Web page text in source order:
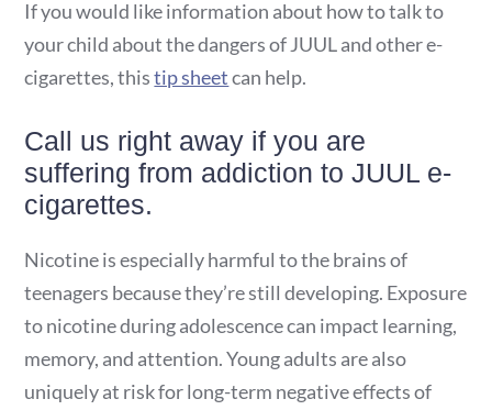
If you would like information about how to talk to
your child about the dangers of JUUL and other e-
cigarettes, thistip sheetcan help.
Call us right away if you are
suffering from addiction to JUUL e-
cigarettes.
Nicotine is especially harmful to the brains of
teenagers because they’re still developing. Exposure
to nicotine during adolescence can impact learning,
memory, and attention. Young adults are also
uniquely at risk for long-term negative effects of